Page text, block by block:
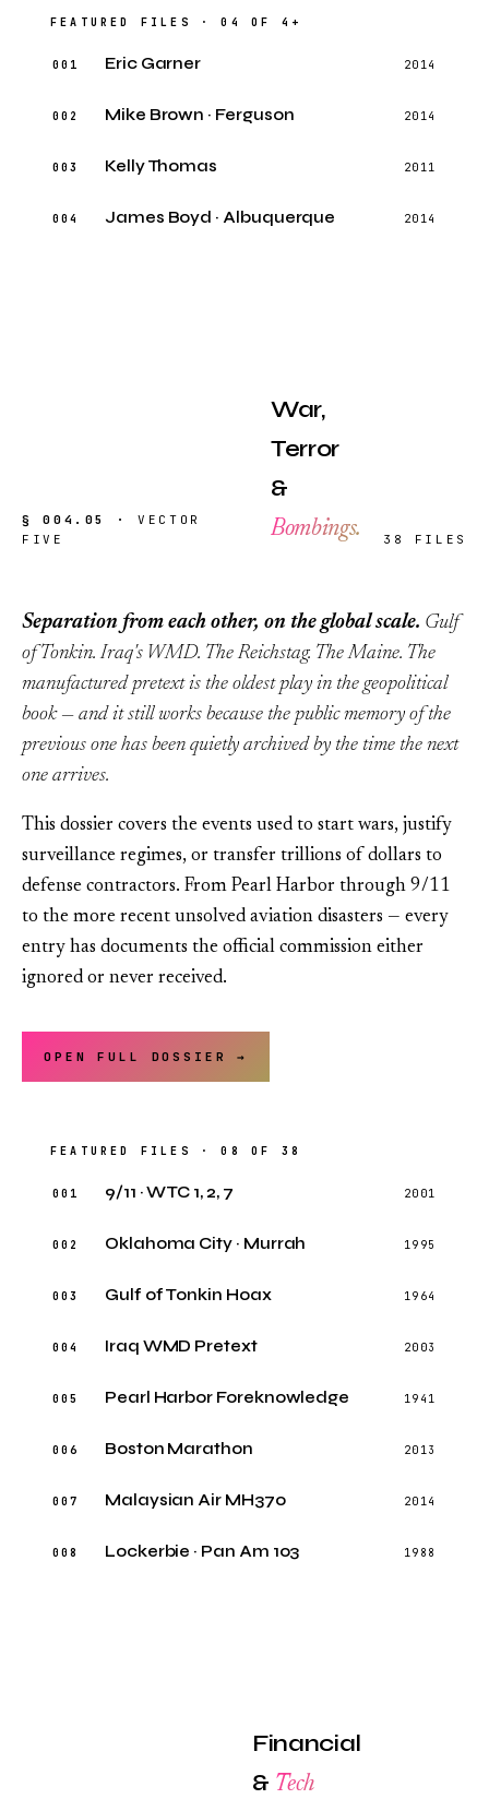
FEATURED FILES · 04 OF 4+
001 Eric Garner 2014
002 Mike Brown · Ferguson 2014
003 Kelly Thomas 2011
004 James Boyd · Albuquerque 2014
§ 004.05 ·
VECTOR
FIVE
War,
Terror
&
Bombings. 38 FILES
Separation from each other, on the global scale. Gulf
of Tonkin. Iraq's WMD. The Reichstag. The Maine. The
manufactured pretext is the oldest play in the geopolitical
book — and it still works because the public memory of the
previous one has been quietly archived by the time the next
one arrives.
This dossier covers the events used to start wars, justify
surveillance regimes, or transfer trillions of dollars to
defense contractors. From Pearl Harbor through 9/11
to the more recent unsolved aviation disasters — every
entry has documents the official commission either
ignored or never received.
OPEN FULL DOSSIER →
FEATURED FILES · 08 OF 38
001 9/11 · WTC 1, 2, 7 2001
002 Oklahoma City · Murrah 1995
003 Gulf of Tonkin Hoax 1964
004 Iraq WMD Pretext 2003
005 Pearl Harbor Foreknowledge 1941
006 Boston Marathon 2013
007 Malaysian Air MH370 2014
008 Lockerbie · Pan Am 103 1988
Financial
& Tech